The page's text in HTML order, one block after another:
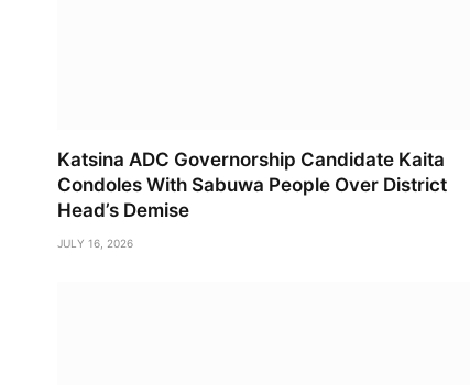
Katsina ADC Governorship Candidate Kaita
Condoles With Sabuwa People Over District
Head’s Demise
JULY 16, 2026